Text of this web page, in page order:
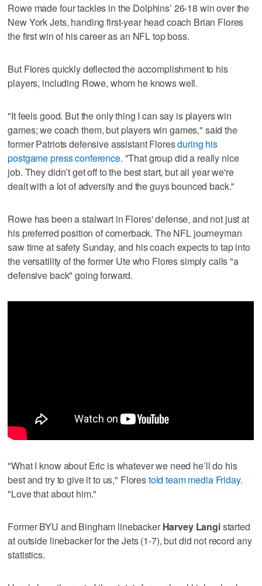
Rowe made four tackles in the Dolphins’ 26-18 win over the
New York Jets, handing first-year head coach Brian Flores
the first win of his career as an NFL top boss.
But Flores quickly deflected the accomplishment to his
players, including Rowe, whom he knows well.
"It feels good. But the only thing I can say is players win
games; we coach them, but players win games," said the
former Patriots defensive assistant Floresduring his
postgame press conference. "That group did a really nice
job. They didn’t get off to the best start, but all year we're
dealt with a lot of adversity and the guys bounced back."
Rowe has been a stalwart in Flores' defense, and not just at
his preferred position of cornerback. The NFL journeyman
saw time at safety Sunday, and his coach expects to tap into
the versatility of the former Ute who Flores simply calls "a
defensive back" going forward.
"What I know about Eric is whatever we need he’ll do his
best and try to give it to us," Florestold team media Friday.
"Love that about him."
Former BYU and Bingham linebacker Harvey Langistarted
at outside linebacker for the Jets (1-7), but did not record any
statistics.